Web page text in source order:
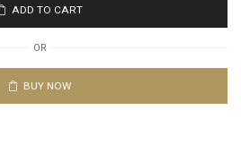
ADD TO CART
OR
BUY NOW